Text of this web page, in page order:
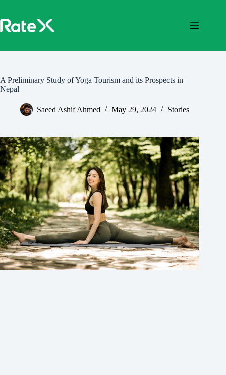
content
A Preliminary Study of Yoga Tourism and its Prospects in
Nepal
Saeed Ashif Ahmed May 29, 2024 Stories